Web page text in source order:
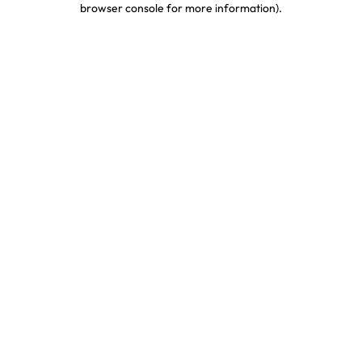
browser console for more information).